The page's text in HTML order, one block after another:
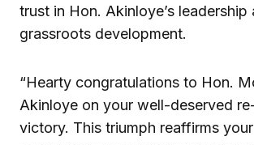
trust in Hon. Akinloye’s
grassroots development.
“Hearty congratulations to Hon.
Akinloye on your well-deserved
victory. This triumph reaffirms